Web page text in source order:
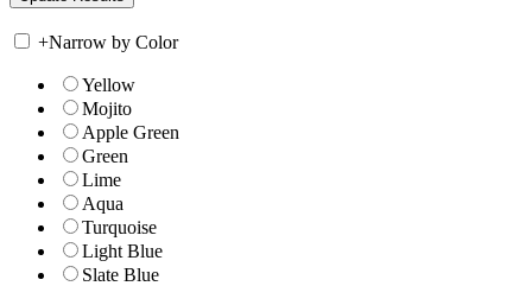
+Narrow by Color
Yellow
Mojito
Apple Green
Green
Lime
Aqua
Turquoise
Light Blue
Slate Blue